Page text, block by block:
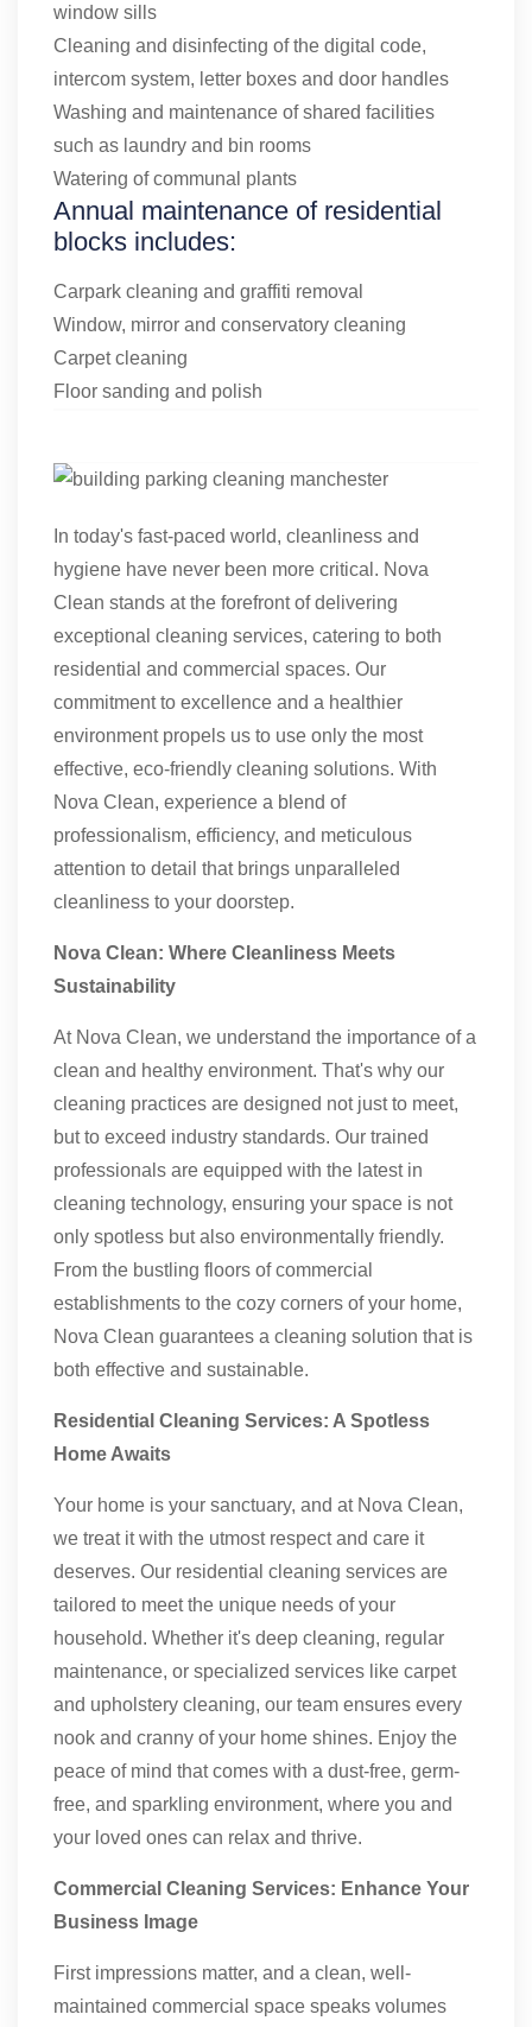
window sills
Cleaning and disinfecting of the digital code,
intercom system, letter boxes and door handles
Washing and maintenance of shared facilities
such as laundry and bin rooms
Watering of communal plants
Annual maintenance of residential
blocks includes:
Carpark cleaning and graffiti removal
Window, mirror and conservatory cleaning
Carpet cleaning
Floor sanding and polish
In today's fast-paced world, cleanliness and
hygiene have never been more critical. Nova
Clean stands at the forefront of delivering
exceptional cleaning services, catering to both
residential and commercial spaces. Our
commitment to excellence and a healthier
environment propels us to use only the most
effective, eco-friendly cleaning solutions. With
Nova Clean, experience a blend of
professionalism, efficiency, and meticulous
attention to detail that brings unparalleled
cleanliness to your doorstep.
Nova Clean: Where Cleanliness Meets
Sustainability
At Nova Clean, we understand the importance of a
clean and healthy environment. That's why our
cleaning practices are designed not just to meet,
but to exceed industry standards. Our trained
professionals are equipped with the latest in
cleaning technology, ensuring your space is not
only spotless but also environmentally friendly.
From the bustling floors of commercial
establishments to the cozy corners of your home,
Nova Clean guarantees a cleaning solution that is
both effective and sustainable.
Residential Cleaning Services: A Spotless
Home Awaits
Your home is your sanctuary, and at Nova Clean,
we treat it with the utmost respect and care it
deserves. Our residential cleaning services are
tailored to meet the unique needs of your
household. Whether it's deep cleaning, regular
maintenance, or specialized services like carpet
and upholstery cleaning, our team ensures every
nook and cranny of your home shines. Enjoy the
peace of mind that comes with a dust-free, germ-
free, and sparkling environment, where you and
your loved ones can relax and thrive.
Commercial Cleaning Services: Enhance Your
Business Image
First impressions matter, and a clean, well-
maintained commercial space speaks volumes